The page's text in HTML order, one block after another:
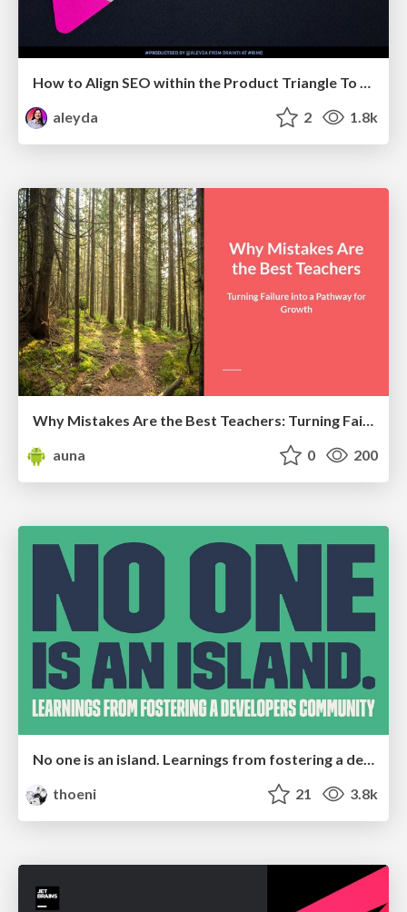
How to Align SEO within the Product Triangle To Get Buy-In & Support - #RIMC
aleyda
2 1.8k
Why Mistakes Are the Best Teachers: Turning Failure into a Pathway for Growth
auna
0 200
No one is an island. Learnings from fostering a developers community.
thoeni
21 3.8k